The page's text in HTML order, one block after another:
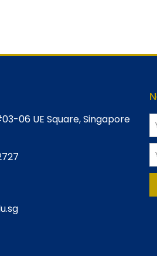
06 UE Square, Singapore